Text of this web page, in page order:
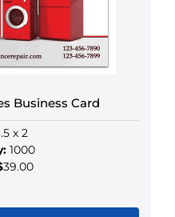
Business Card
x 2
1000
39.00